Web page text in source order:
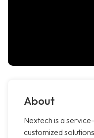
About
Nextech is a
customized